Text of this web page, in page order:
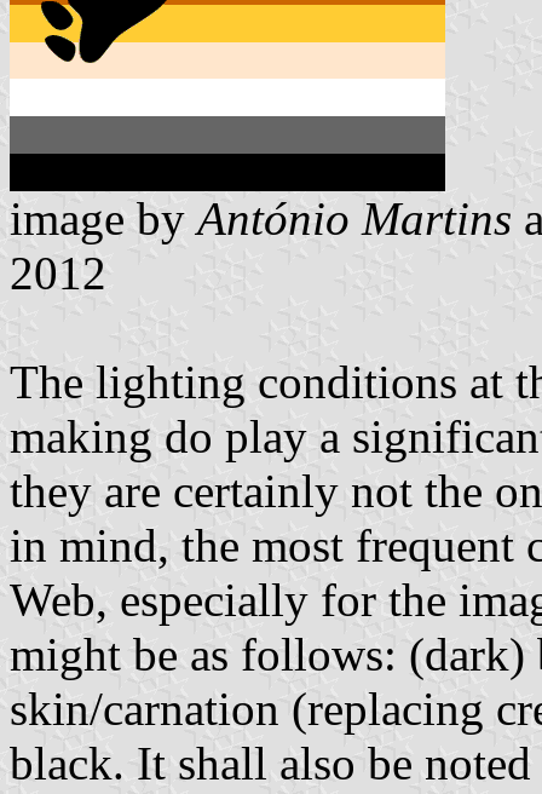
image byAntónio Martins
2012
The lighting conditions at
making do play a
they are certainly not the
in mind, the most frequent
Web, especially for the
might be as follows:
skin/carnation (replacing
black. It shall also be